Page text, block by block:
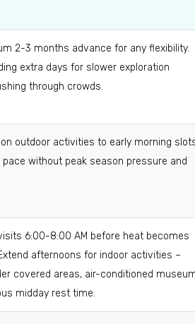
2-3 months advance for any flexibility.
extra days for slower exploration
through crowds.
outdoor activities to early morning
pace without peak season pressure and
6:00-8:00 AM before heat becomes
afternoons for indoor activities –
covered areas, air-conditioned
midday rest time.